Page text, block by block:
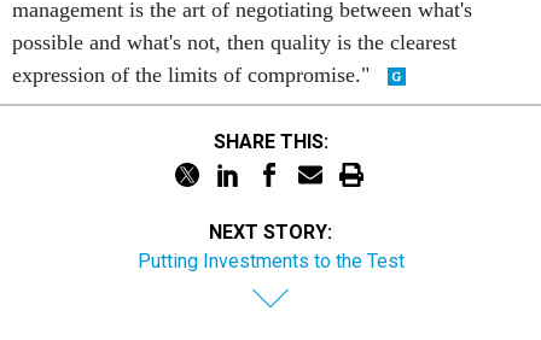
management is the art of negotiating between what's
possible and what's not, then quality is the clearest
expression of the limits of compromise."
SHARE THIS:
NEXT STORY:
Putting Investments to the Test